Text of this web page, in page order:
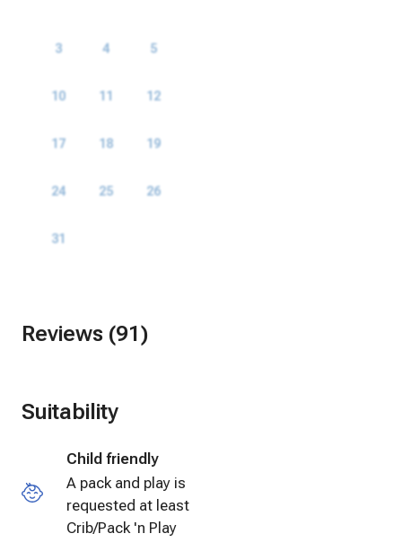
3 4 5
10 11 12
17 18 19
24 25 26
31
Reviews (91)
Suitability
Child friendly
A pack and play is available and must be
requested at least 3 days before check-in
Crib/Pack 'n Play